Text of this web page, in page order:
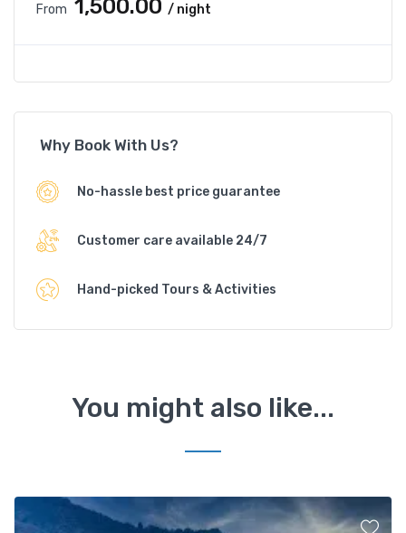
From ₹1,500.00 / night
Why Book With Us?
No-hassle best price guarantee
Customer care available 24/7
Hand-picked Tours & Activities
You might also like...